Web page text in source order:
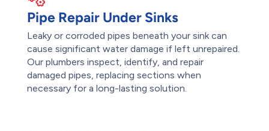
Pipe Repair Under Sinks
Leaky or corroded pipes beneath your sink can
cause significant water damage if left unrepaired.
Our plumbers inspect, identify, and repair
damaged pipes, replacing sections when
necessary for a long-lasting solution.